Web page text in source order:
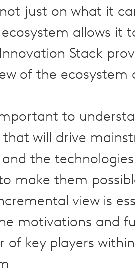
just on what it
allows it
Stack
of the ecosystem
to
that will drive
the
make them
view is
motivations and
of key players